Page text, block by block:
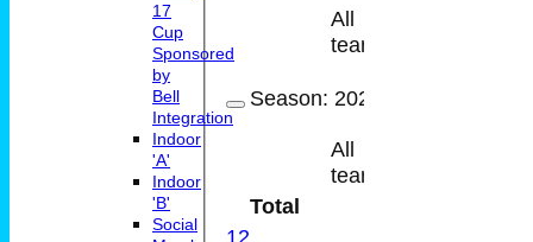
Total
All
teams
Season: 2021
All
teams
17
Cup
Sponsored
by
Bell
Integration
Indoor
'A'
Indoor
'B'
Social